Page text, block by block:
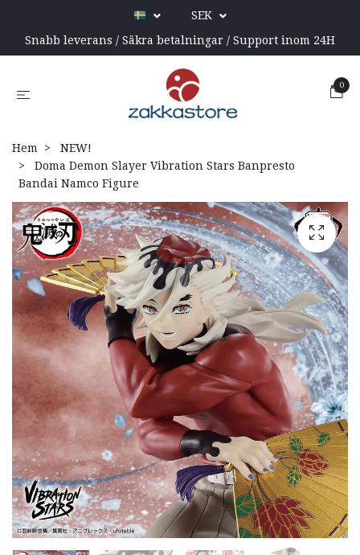
SEK
Snabb leverans / Säkra betalningar / Support inom 24H
0
Hem
NEW!
Doma Demon Slayer Vibration Stars Banpresto
Bandai Namco Figure